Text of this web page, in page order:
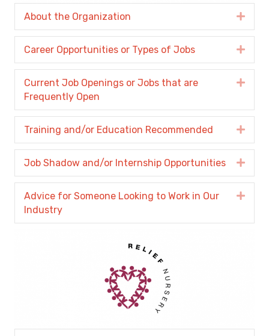
About the Organization
Career Opportunities or Types of Jobs
Current Job Openings or Jobs that are
Frequently Open
Training and/or Education Recommended
Job Shadow and/or Internship Opportunities
Advice for Someone Looking to Work in Our
Industry